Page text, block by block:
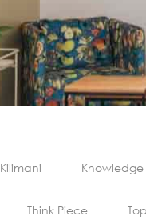
Kilimani Knowledge
Think Piece